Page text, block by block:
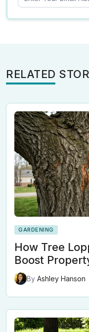
RELATED
GARDENING
How Tree
Boost
By Ashley Hanson